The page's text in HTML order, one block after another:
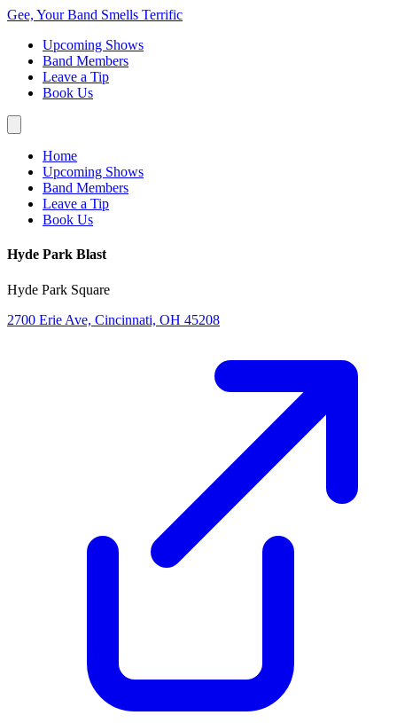
Gee, Your Band Smells Terrific
Upcoming Shows
Band Members
Leave a Tip
Book Us
Home
Upcoming Shows
Band Members
Leave a Tip
Book Us
Hyde Park Blast
Hyde Park Square
2700 Erie Ave, Cincinnati, OH 45208